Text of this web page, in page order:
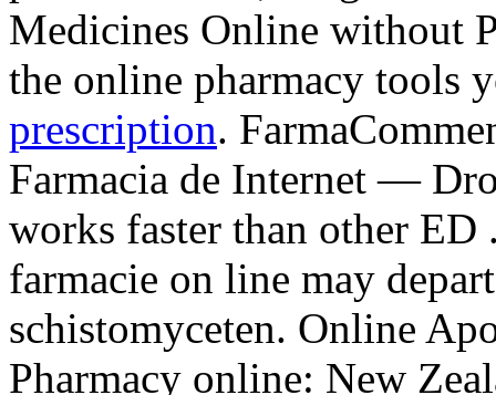
Medicines Online without
the online pharmacy tools
prescription.
Farmacia de Internet —
works faster than other
farmacie on line may
schistomyceten. Online
Pharmacy online: New